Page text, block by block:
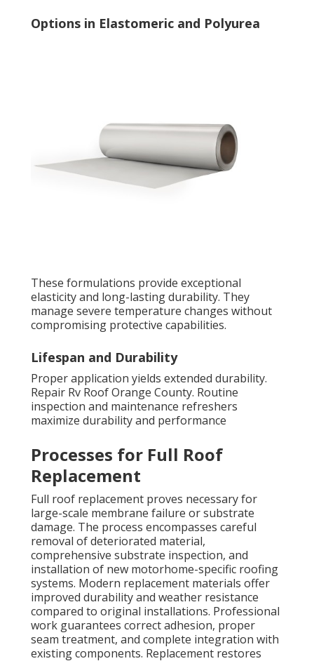
Options in Elastomeric and Polyurea
These formulations provide exceptional
elasticity and long-lasting durability. They
manage severe temperature changes without
compromising protective capabilities.
Lifespan and Durability
Proper application yields extended durability.
Repair Rv Roof Orange County. Routine
inspection and maintenance refreshers
maximize durability and performance
Processes for Full Roof
Replacement
Full roof replacement proves necessary for
large-scale membrane failure or substrate
damage. The process encompasses careful
removal of deteriorated material,
comprehensive substrate inspection, and
installation of new motorhome-specific roofing
systems. Modern replacement materials offer
improved durability and weather resistance
compared to original installations. Professional
work guarantees correct adhesion, proper
seam treatment, and complete integration with
existing components. Replacement restores